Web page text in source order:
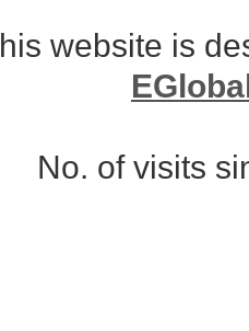
website is
No. of visits